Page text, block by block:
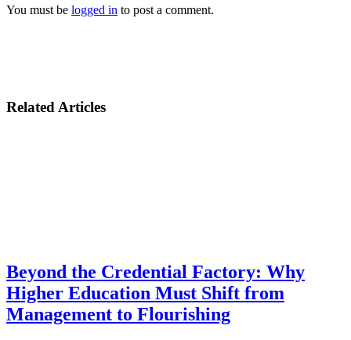
You must be logged in to post a comment.
Related Articles
Beyond the Credential Factory: Why
Higher Education Must Shift from
Management to Flourishing